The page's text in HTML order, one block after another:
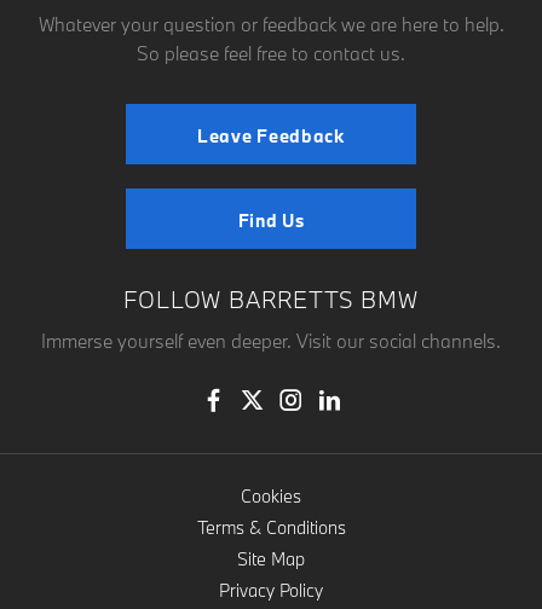
Whatever your question or feedback we are here to help.
So please feel free to contact us.
Leave Feedback
Find Us
FOLLOW BARRETTS BMW
Immerse yourself even deeper. Visit our social channels.
Cookies
Terms & Conditions
Site Map
Privacy Policy